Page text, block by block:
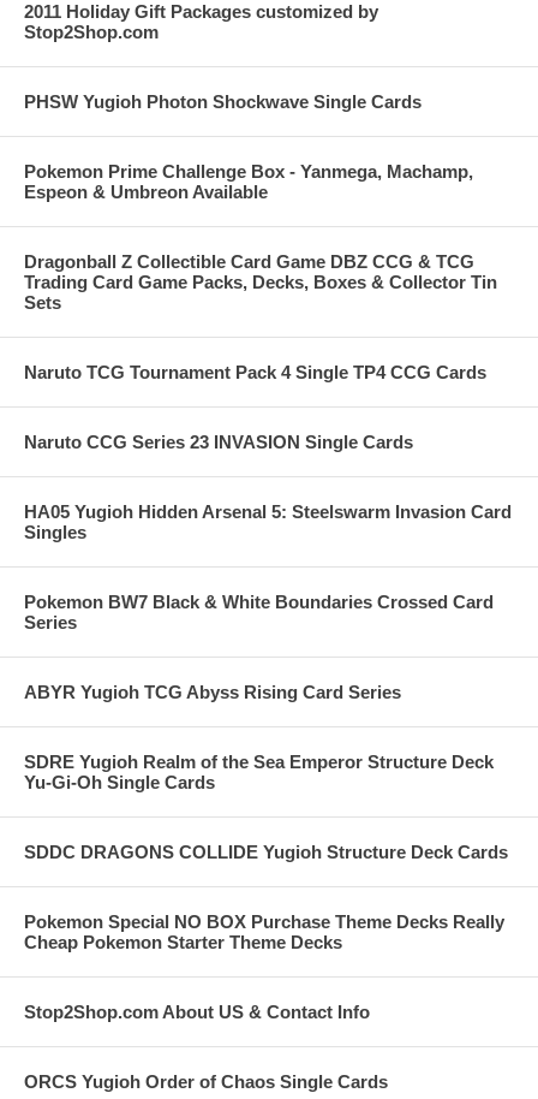
2011 Holiday Gift Packages customized by
Stop2Shop.com
PHSW Yugioh Photon Shockwave Single Cards
Pokemon Prime Challenge Box - Yanmega, Machamp,
Espeon & Umbreon Available
Dragonball Z Collectible Card Game DBZ CCG & TCG
Trading Card Game Packs, Decks, Boxes & Collector Tin
Sets
Naruto TCG Tournament Pack 4 Single TP4 CCG Cards
Naruto CCG Series 23 INVASION Single Cards
HA05 Yugioh Hidden Arsenal 5: Steelswarm Invasion Card
Singles
Pokemon BW7 Black & White Boundaries Crossed Card
Series
ABYR Yugioh TCG Abyss Rising Card Series
SDRE Yugioh Realm of the Sea Emperor Structure Deck
Yu-Gi-Oh Single Cards
SDDC DRAGONS COLLIDE Yugioh Structure Deck Cards
Pokemon Special NO BOX Purchase Theme Decks Really
Cheap Pokemon Starter Theme Decks
Stop2Shop.com About US & Contact Info
ORCS Yugioh Order of Chaos Single Cards